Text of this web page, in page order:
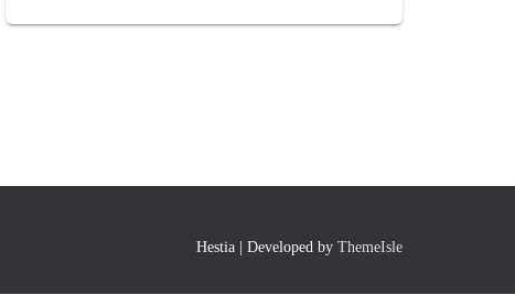
Hestia | Developed by ThemeIsle